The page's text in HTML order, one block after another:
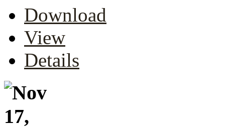
Download
View
Details